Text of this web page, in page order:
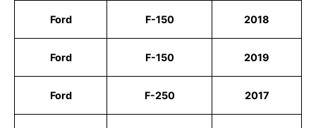
Ford F-150 2018
Ford F-150 2019
Ford F-250 2017